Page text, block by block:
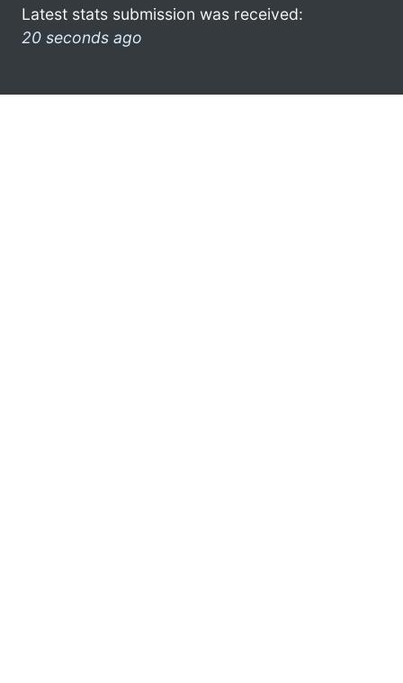
Latest stats submission was received:
20 seconds ago